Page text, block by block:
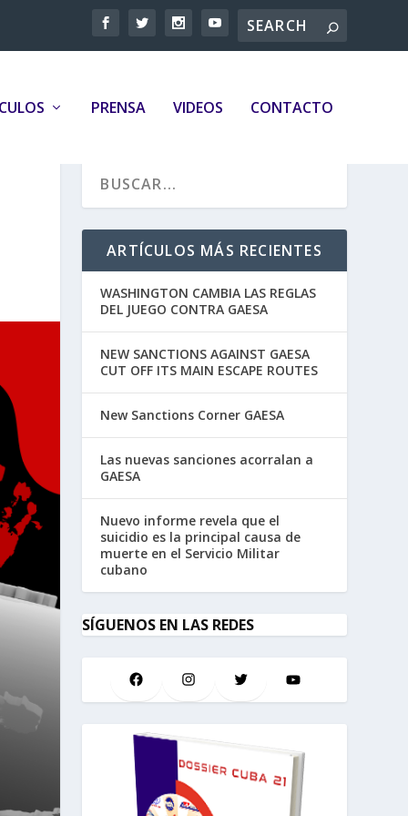
PRENSA VIDEOS CONTACTO
ARTÍCULOS MÁS RECIENTES
WASHINGTON CAMBIA LAS REGLAS
DEL JUEGO CONTRA GAESA
NEW SANCTIONS AGAINST GAESA
CUT OFF ITS MAIN ESCAPE ROUTES
New Sanctions Corner GAESA
Las nuevas sanciones acorralan a
GAESA
Nuevo informe revela que el
suicidio es la principal causa de
muerte en el Servicio Militar
cubano
SÍGUENOS EN LAS REDES